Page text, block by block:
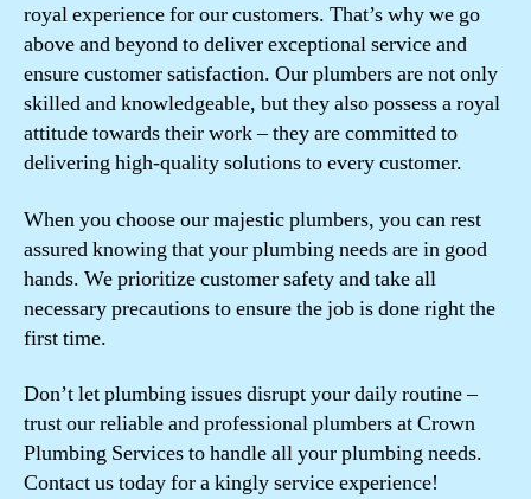
royal experience for our customers. That’s why we go
above and beyond to deliver exceptional service and
ensure customer satisfaction. Our plumbers are not only
skilled and knowledgeable, but they also possess a royal
attitude towards their work – they are committed to
delivering high-quality solutions to every customer.
When you choose our majestic plumbers, you can rest
assured knowing that your plumbing needs are in good
hands. We prioritize customer safety and take all
necessary precautions to ensure the job is done right the
first time.
Don’t let plumbing issues disrupt your daily routine –
trust our reliable and professional plumbers at Crown
Plumbing Services to handle all your plumbing needs.
Contact us today for a kingly service experience!